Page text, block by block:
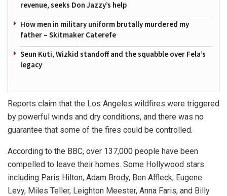
revenue, seeks Don Jazzy’s help
How men in military uniform brutally murdered my
father – Skitmaker Caterefe
Seun Kuti, Wizkid standoff and the squabble over Fela’s
legacy
Reports claim that the Los Angeles wildfires were triggered
by powerful winds and dry conditions, and there was no
guarantee that some of the fires could be controlled.
According to the BBC, over 137,000 people have been
compelled to leave their homes. Some Hollywood stars
including Paris Hilton, Adam Brody, Ben Affleck, Eugene
Levy, Miles Teller, Leighton Meester, Anna Faris, and Billy